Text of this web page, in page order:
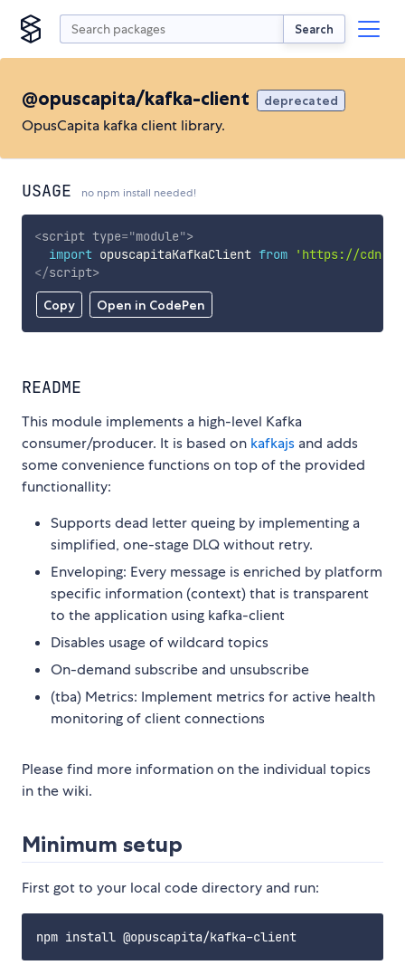
Search
@opuscapita/kafka-client deprecated
OpusCapita kafka client library.
USAGE no npm install needed!
Copy Open in CodePen
<script type="module">
import opuscapitaKafkaClient from
'https://
</script>
README
This module implements a high-level Kafka
consumer/producer. It is based on kafkajs and adds
some convenience functions on top of the provided
functionallity:
Supports dead letter queing by implementing a
simplified, one-stage DLQ without retry.
Enveloping: Every message is enriched by platform
specific information (context) that is transparent
to the application using kafka-client
Disables usage of wildcard topics
On-demand subscribe and unsubscribe
(tba) Metrics: Implement metrics for active health
monitoring of client connections
Please find more information on the individual topics
in the wiki.
Minimum setup
First got to your local code directory and run: